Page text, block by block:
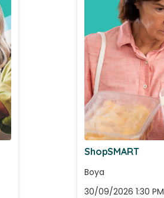
ShopSMART
Boya
30/09/2026 1:30 PM